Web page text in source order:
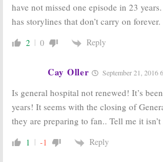
have not missed one episode in 23
has storylines that don’t carry on forever.
2 0 Reply
Cay Oller September 21, 2016
Is general hospital not renewed! It’s
years! It seems with the closing of
they are preparing to fan.. Tell me it isn’t
1 -1 Reply